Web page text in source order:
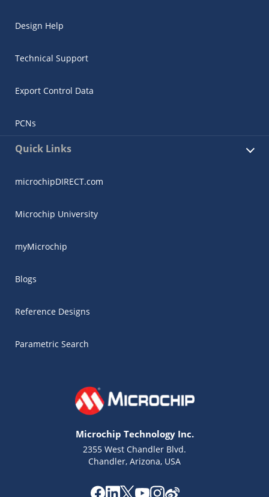
Design Help
Technical Support
Export Control Data
PCNs
Quick Links
microchipDIRECT.com
Microchip University
myMicrochip
Blogs
Reference Designs
Parametric Search
Microchip Technology Inc.
2355 West Chandler Blvd.
Chandler, Arizona, USA